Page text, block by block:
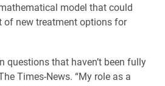
model that could
of new treatment options for
questions that haven’t been fully
Times-News. “My role as a